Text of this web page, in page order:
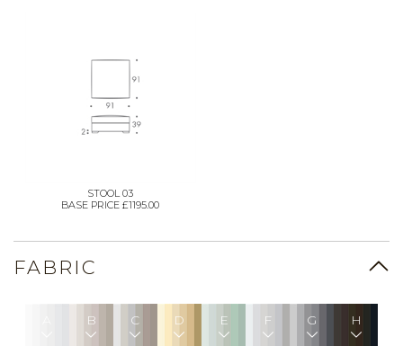
STOOL 03
BASE PRICE £1195.00
FABRIC
B C D E F G H